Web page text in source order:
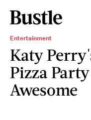
Entertainment
Katy
Pizza
Awesome